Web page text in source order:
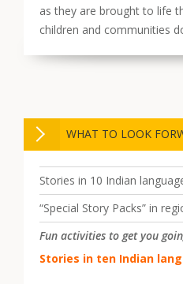
as they are brought to life
children and communities
WHAT TO LOOK
Stories in 10 Indian
“Special Story Packs” in
Fun activities to get you
Stories in ten Indian